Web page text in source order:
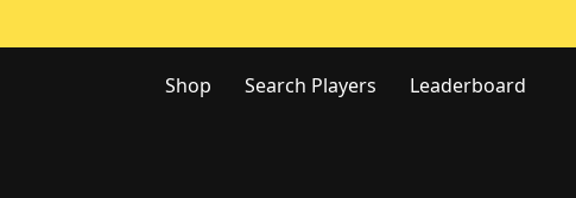
Shop Search Players Leaderboard